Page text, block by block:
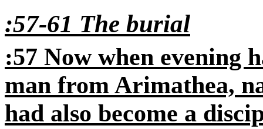
:57-61 The burial
:57 Now when evening
man from Arimathea,
had also become a